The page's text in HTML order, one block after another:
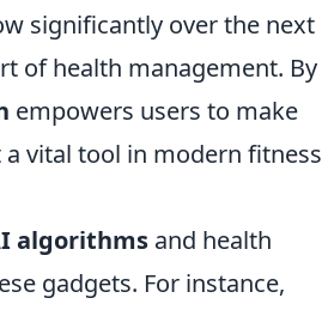
significantly over the next
of health management. By
empowers users to make
vital tool in modern fitness
algorithms and health
gadgets. For instance,